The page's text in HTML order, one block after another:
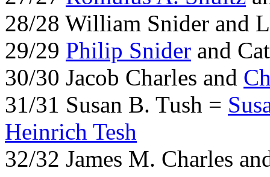
28/28 William Snider and
29/29 Philip Snider and
30/30 Jacob Charles and
31/31 Susan B. Tush =
Heinrich Tesh
32/32 James M. Charles